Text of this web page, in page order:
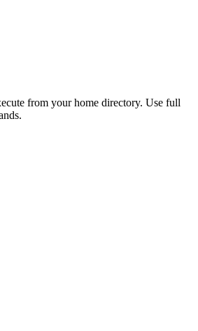
from your home directory. Use full